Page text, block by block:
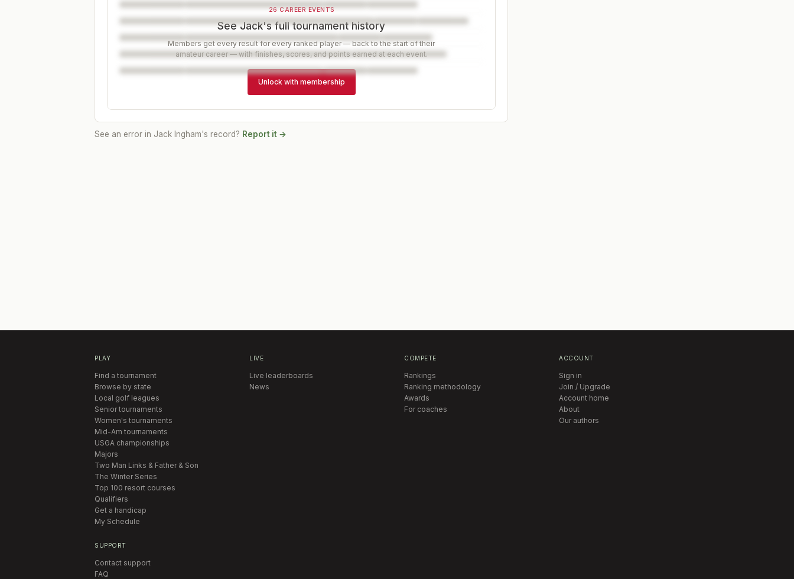
26 CAREER EVENTS
See Jack's full tournament history
Members get every result for every ranked player — back to the start of their
amateur career — with finishes, scores, and points earned at each event.
Unlock with membership
See an error in Jack Ingham's record? Report it →
PLAY
Find a tournament
Browse by state
Local golf leagues
Senior tournaments
Women's tournaments
Mid-Am tournaments
USGA championships
Majors
Two Man Links & Father & Son
The Winter Series
Top 100 resort courses
Qualifiers
Get a handicap
My Schedule
LIVE
Live leaderboards
News
COMPETE
Rankings
Ranking methodology
Awards
For coaches
ACCOUNT
Sign in
Join / Upgrade
Account home
About
Our authors
SUPPORT
Contact support
FAQ